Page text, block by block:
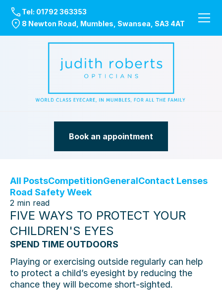
Tel: 01792 363353
8 Newton Road, Mumbles, Swansea, SA3 4AT
Book an appointment
All PostsCompetitionGeneralContact Lenses
Road Safety Week
2 min read
FIVE WAYS TO PROTECT YOUR
CHILDREN'S EYES
SPEND TIME OUTDOORS
Playing or exercising outside regularly can help
to protect a child’s eyesight by reducing the
chance they will become short-sighted.